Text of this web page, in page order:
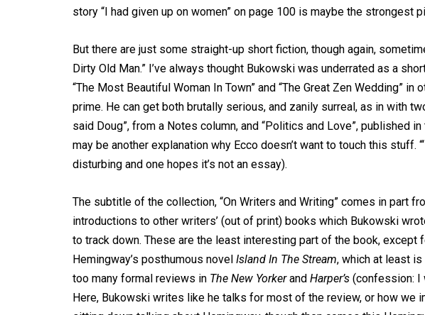
story “I had given up on women” on page 100 is maybe the strongest
But there are just some straight-up short fiction, though again,
Dirty Old Man.” I’ve always thought Bukowski was underrated as a
“The Most Beautiful Woman In Town” and “The Great Zen Wedding”
prime. He can get both brutally serious, and zanily surreal, as in with
said Doug”, from a Notes column, and “Politics and Love”, published
may be another explanation why Ecco doesn’t want to touch this stuff.
disturbing and one hopes it’s not an essay).
The subtitle of the collection, “On Writers and Writing” comes in part
introductions to other writers’ (out of print) books which Bukowski
to track down. These are the least interesting part of the book, except
Hemingway’s posthumous novel Island In The Stream, which at least
too many formal reviews in The New Yorkerand Harper’s (confession: I
Here, Bukowski writes like he talks for most of the review, or how we